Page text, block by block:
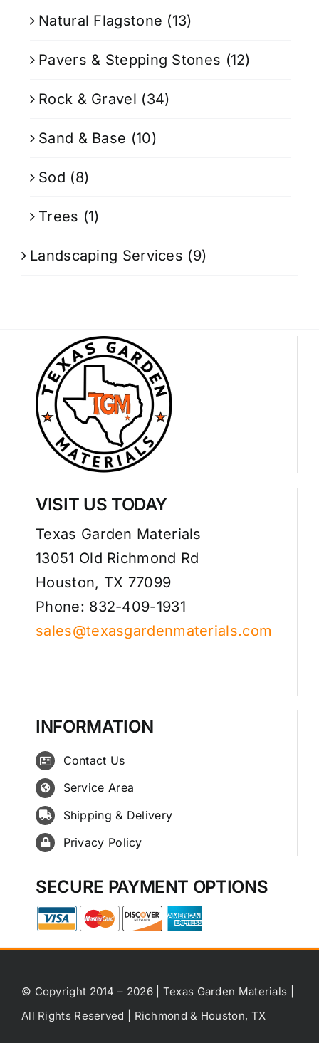
Natural Flagstone (13)
Pavers & Stepping Stones (12)
Rock & Gravel (34)
Sand & Base (10)
Sod (8)
Trees (1)
Landscaping Services (9)
VISIT US TODAY
Texas Garden Materials
13051 Old Richmond Rd
Houston, TX 77099
Phone: 832-409-1931
sales@texasgardenmaterials.com
INFORMATION
Contact Us
Service Area
Shipping & Delivery
Privacy Policy
SECURE PAYMENT OPTIONS
© Copyright 2014 – 2026 | Texas Garden Materials |
All Rights Reserved | Richmond & Houston, TX